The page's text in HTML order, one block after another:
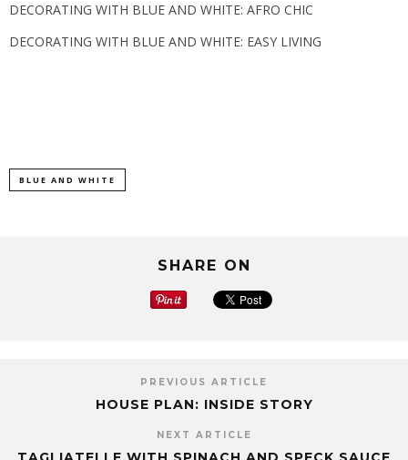
DECORATING WITH BLUE AND WHITE: AFRO CHIC
DECORATING WITH BLUE AND WHITE: EASY LIVING
BLUE AND WHITE
SHARE ON
PREVIOUS ARTICLE
HOUSE PLAN: INSIDE STORY
NEXT ARTICLE